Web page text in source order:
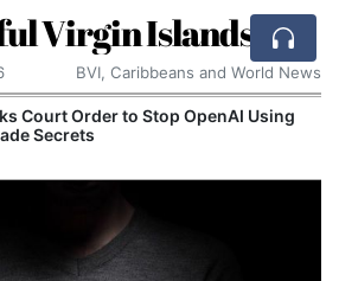
Virgin Islands
BVI, Caribbeans and World News
Court Order to Stop OpenAI Using
Secrets